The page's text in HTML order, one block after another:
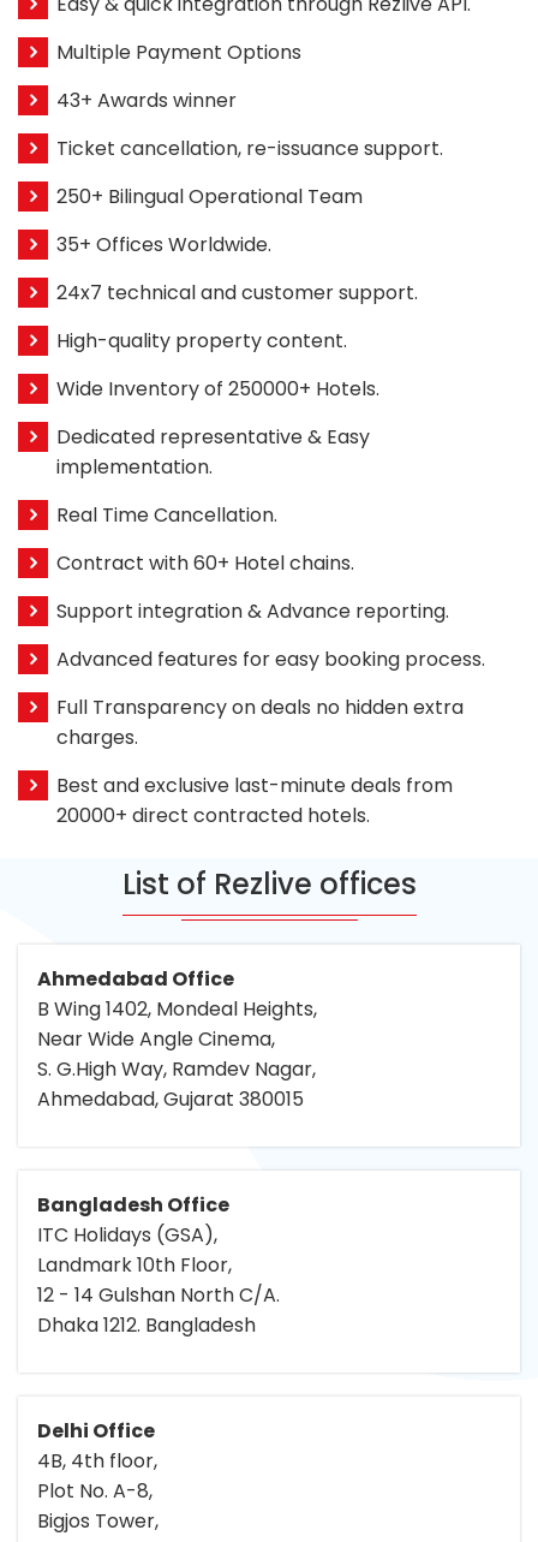
Multiple Payment Options
43+ Awards winner
Ticket cancellation, re-issuance support.
250+ Bilingual Operational Team
35+ Offices Worldwide.
24x7 technical and customer support.
High-quality property content.
Wide Inventory of 250000+ Hotels.
Dedicated representative & Easy
implementation.
Real Time Cancellation.
Contract with 60+ Hotel chains.
Support integration & Advance reporting.
Advanced features for easy booking process.
Full Transparency on deals no hidden extra
charges.
Best and exclusive last-minute deals from
20000+ direct contracted hotels.
List of Rezlive offices
Ahmedabad Office
B Wing 1402, Mondeal Heights,
Near Wide Angle Cinema,
S. G.High Way, Ramdev Nagar,
Ahmedabad, Gujarat 380015
Bangladesh Office
ITC Holidays (GSA),
Landmark 10th Floor,
12 - 14 Gulshan North C/A.
Dhaka 1212. Bangladesh
Delhi Office
4B, 4th floor,
Plot No. A-8,
Bigjos Tower,